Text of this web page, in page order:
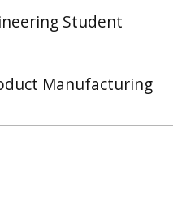
Student
Manufacturing